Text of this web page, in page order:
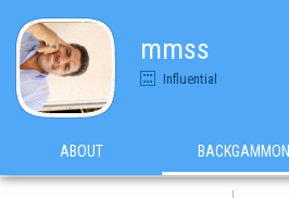
mmss
Influential
ABOUT BACKGAMMON